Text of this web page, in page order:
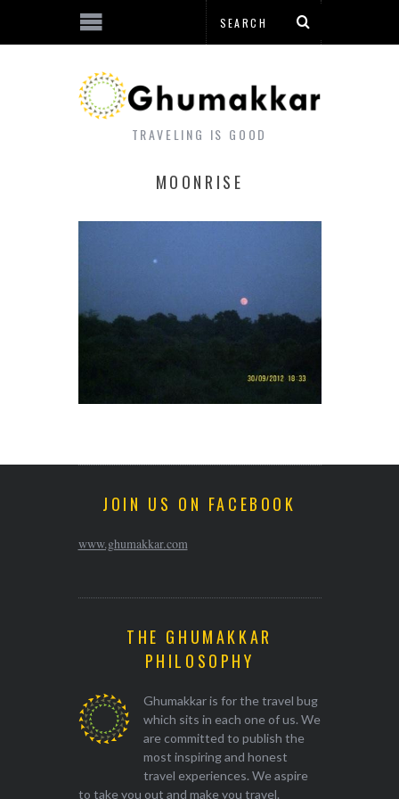
TRAVELING IS GOOD
MOONRISE
JOIN US ON FACEBOOK
www.ghumakkar.com
THE GHUMAKKAR
PHILOSOPHY
Ghumakkar is for the travel bug
which sits in each one of us. We
are committed to publish the
most inspiring and honest
travel experiences. We aspire
to take you out and make you travel.